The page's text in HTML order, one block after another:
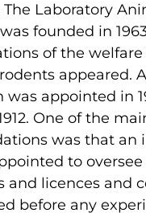
Laboratory
founded in
of the welfare
appeared.
was appointed in
One of the
was that an
to
and licences and
before any